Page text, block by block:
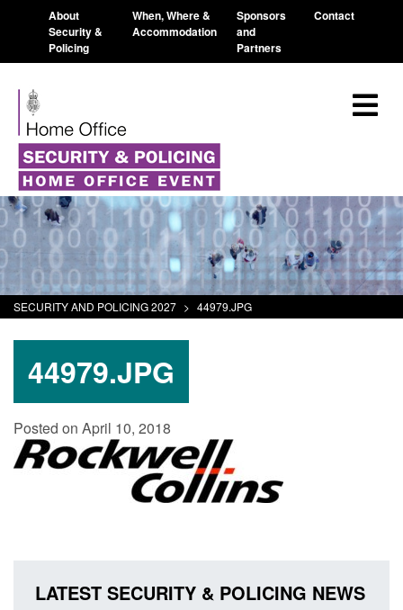
About
Security &
Policing
When, Where &
Accommodation
Sponsors
and
Partners
Contact
SECURITY AND POLICING 2027 > 44979.JPG
44979.JPG
Posted on April 10, 2018
LATEST SECURITY & POLICING NEWS